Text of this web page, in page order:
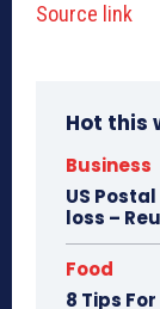
Source link
Hot this
Business
US
loss –
Food
8 Tips